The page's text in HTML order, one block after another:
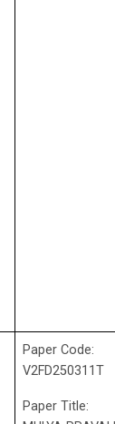
Paper Code:
V2FD250311T
Paper Title: